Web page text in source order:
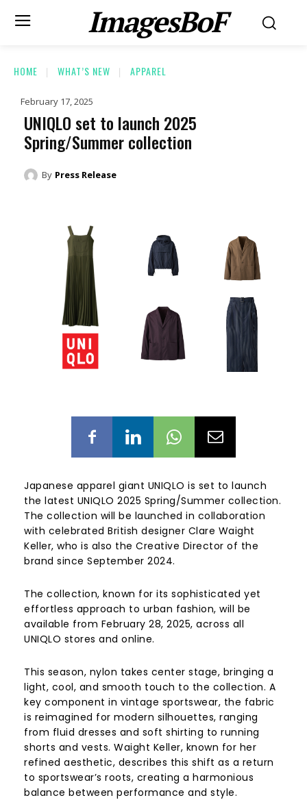
ImagesBoF
HOME WHAT’S NEW APPAREL
February 17, 2025
UNIQLO set to launch 2025
Spring/Summer collection
By Press Release
Japanese apparel giant UNIQLO is set to launch
the latest UNIQLO 2025 Spring/Summer collection.
The collection will be launched in collaboration
with celebrated British designer Clare Waight
Keller, who is also the Creative Director of the
brand since September 2024.
The collection, known for its sophisticated yet
effortless approach to urban fashion, will be
available from February 28, 2025, across all
UNIQLO stores and online.
This season, nylon takes center stage, bringing a
light, cool, and smooth touch to the collection. A
key component in vintage sportswear, the fabric
is reimagined for modern silhouettes, ranging
from fluid dresses and soft shirting to running
shorts and vests. Waight Keller, known for her
refined aesthetic, describes this shift as a return
to sportswear’s roots, creating a harmonious
balance between performance and style.